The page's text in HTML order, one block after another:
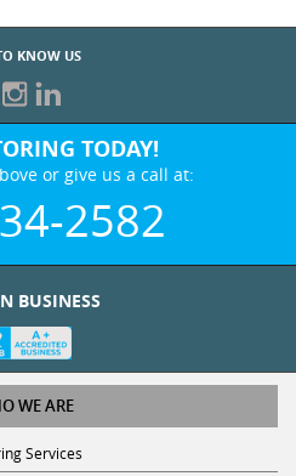
KNOW US
TODAY!
or give us a call at:
2582
BUSINESS
WE ARE
Services